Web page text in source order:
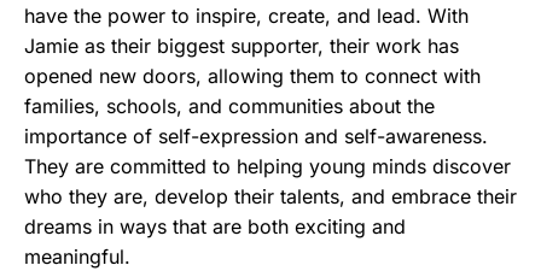
have the power to inspire, create, and lead. With
Jamie as their biggest supporter, their work has
opened new doors, allowing them to connect with
families, schools, and communities about the
importance of self-expression and self-awareness.
They are committed to helping young minds discover
who they are, develop their talents, and embrace their
dreams in ways that are both exciting and
meaningful.